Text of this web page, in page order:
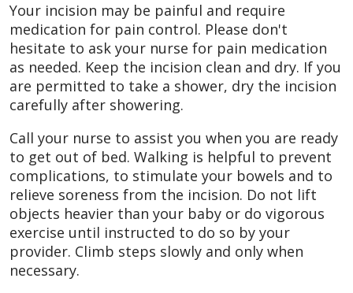
Your incision may be painful and require
medication for pain control. Please don't
hesitate to ask your nurse for pain medication
as needed. Keep the incision clean and dry. If you
are permitted to take a shower, dry the incision
carefully after showering.
Call your nurse to assist you when you are ready
to get out of bed. Walking is helpful to prevent
complications, to stimulate your bowels and to
relieve soreness from the incision. Do not lift
objects heavier than your baby or do vigorous
exercise until instructed to do so by your
provider. Climb steps slowly and only when
necessary.